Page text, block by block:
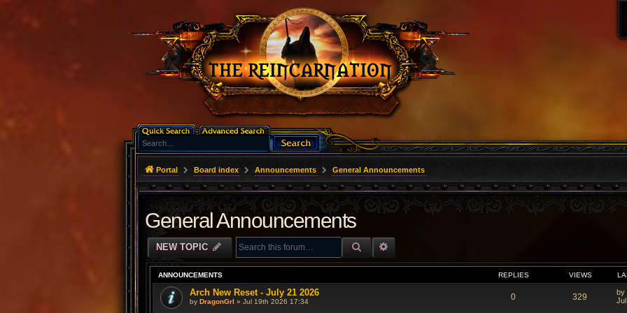
Portal Board index Announcements General Announcements
General Announcements
NEW TOPIC SEARCH
ANNOUNCEMENTS REPLIES VIEWS
Arch New Reset - July 21 2026
by DragonGrl » Jul 19th 2026 17:34 0 329 by